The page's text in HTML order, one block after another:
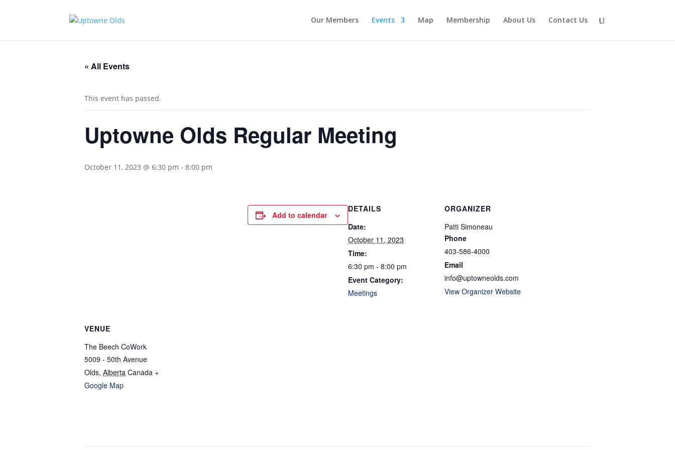
Our Members Events Map Membership About Us Contact Us
« All Events
This event has passed.
Uptowne Olds Regular Meeting
October 11, 2023 @ 6:30 pm - 8:00 pm
Add to calendar
DETAILS
Date:
October 11, 2023
Time:
6:30 pm - 8:00 pm
Event Category:
Meetings
ORGANIZER
Patti Simoneau
Phone
403-586-4000
Email
info@uptowneolds.com
View Organizer Website
VENUE
The Beech CoWork
5009 - 50th Avenue
Olds, Alberta Canada +
Google Map